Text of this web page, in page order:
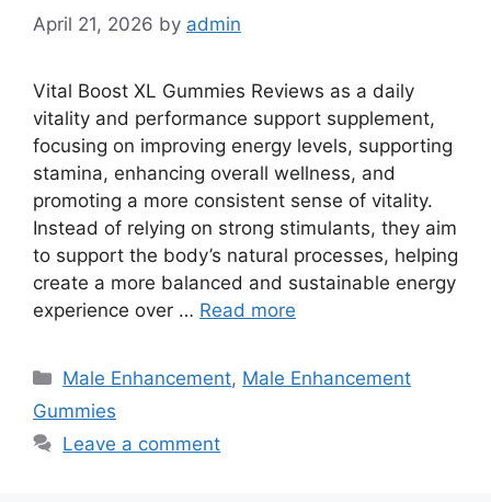
April 21, 2026 by admin
Vital Boost XL Gummies Reviews as a daily
vitality and performance support supplement,
focusing on improving energy levels, supporting
stamina, enhancing overall wellness, and
promoting a more consistent sense of vitality.
Instead of relying on strong stimulants, they aim
to support the body’s natural processes, helping
create a more balanced and sustainable energy
experience over … Read more
Categories
Male Enhancement, Male Enhancement
Gummies
Leave a comment